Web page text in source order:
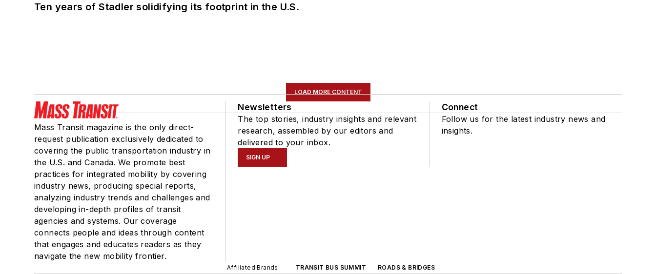
Ten years of Stadler solidifying its footprint in the U.S.
LOAD MORE CONTENT
Mass Transit magazine is the only direct-
request publication exclusively dedicated to
covering the public transportation industry in
the U.S. and Canada. We promote best
practices for integrated mobility by covering
industry news, producing special reports,
analyzing industry trends and challenges and
developing in-depth profiles of transit
agencies and systems. Our coverage
connects people and ideas through content
that engages and educates readers as they
navigate the new mobility frontier.
Newsletters
The top stories, industry insights and relevant
research, assembled by our editors and
delivered to your inbox.
SIGN UP
Connect
Follow us for the latest industry news and
insights.
Affiliated Brands TRANSIT BUS SUMMIT ROADS & BRIDGES